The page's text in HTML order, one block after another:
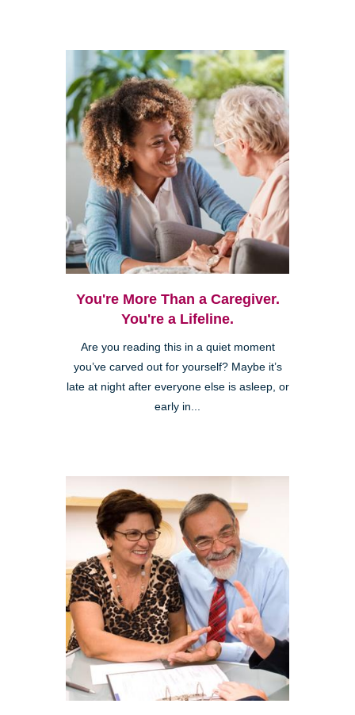
You're More Than a Caregiver.
You're a Lifeline.
Are you reading this in a quiet moment
you’ve carved out for yourself? Maybe it’s
late at night after everyone else is asleep, or
early in...